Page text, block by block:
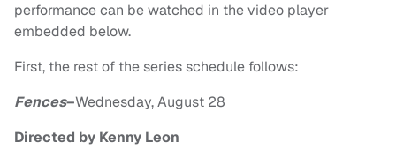
performance can be watched in the video player
embedded below.
First, the rest of the series schedule follows:
Fences–Wednesday, August 28
Directed by Kenny Leon